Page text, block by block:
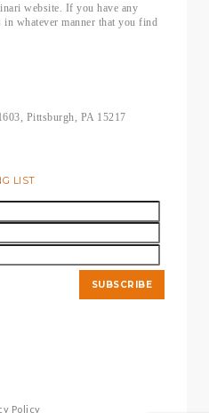
website. If you have any
in whatever manner that you find
Pittsburgh, PA 15217
LIST
Policy